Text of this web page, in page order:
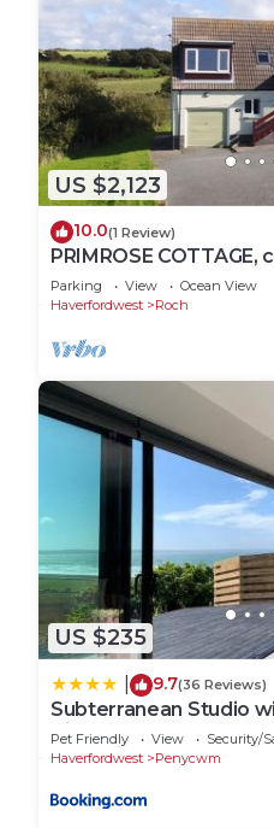
US $2,123
10.0(1 Review)
PRIMROSE
Newgale
Parking View
Ocean View
Haverfordwest
Roch
US $235
9.7(36 Reviews)
Subterranean Studio
Views and Sauna
Pet Friendly View
Security/
Haverfordwest
Penycwm